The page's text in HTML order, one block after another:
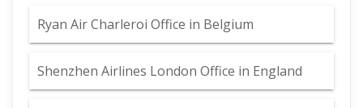
Ryan Air Charleroi Office in Belgium
Shenzhen Airlines London Office in England